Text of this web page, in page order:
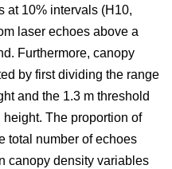
at 10% intervals (H10,
laser echoes above a
Furthermore, canopy
by first dividing the range
and the 1.3 m threshold
The proportion of
total number of echoes
canopy density variables